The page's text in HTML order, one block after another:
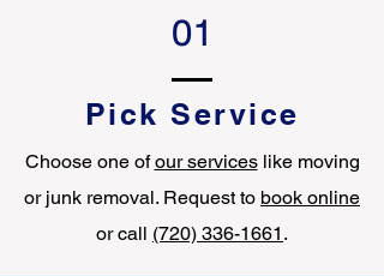
01
Pick Service
Choose one ofour serviceslike moving
or junk removal. Request to book online
or call (720) 336-1661 .